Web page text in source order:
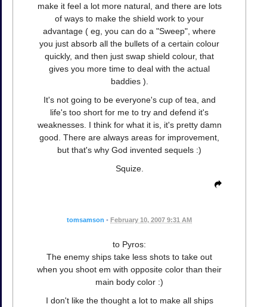
make it feel a lot more natural, and there are lots
of ways to make the shield work to your
advantage ( eg, you can do a "Sweep", where
you just absorb all the bullets of a certain colour
quickly, and then just swap shield colour, that
gives you more time to deal with the actual
baddies ).
It's not going to be everyone's cup of tea, and
life's too short for me to try and defend it's
weaknesses. I think for what it is, it's pretty damn
good. There are always areas for improvement,
but that's why God invented sequels :)
Squize.
tomsamson • February 10, 2007 9:31 AM
to Pyros:
The enemy ships take less shots to take out
when you shoot em with opposite color than their
main body color :)
I don't like the thought a lot to make all ships